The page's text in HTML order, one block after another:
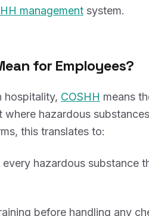
management system.
for Employees?
hospitality, COSHH means
where hazardous
this translates to:
hazardous substance
before handling any